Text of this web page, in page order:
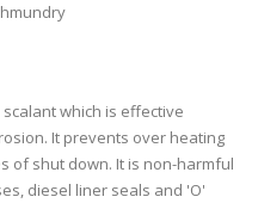
which is effective
It prevents over heating
of shut down. It is non-harmful
diesel liner seals and 'O'